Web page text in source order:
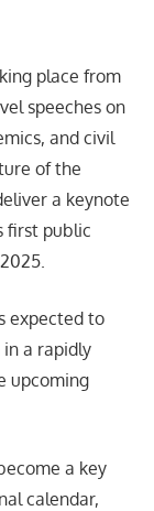
place from
speeches on
and civil
of the
a keynote
first public
expected to
a rapidly
upcoming
a key
calendar,